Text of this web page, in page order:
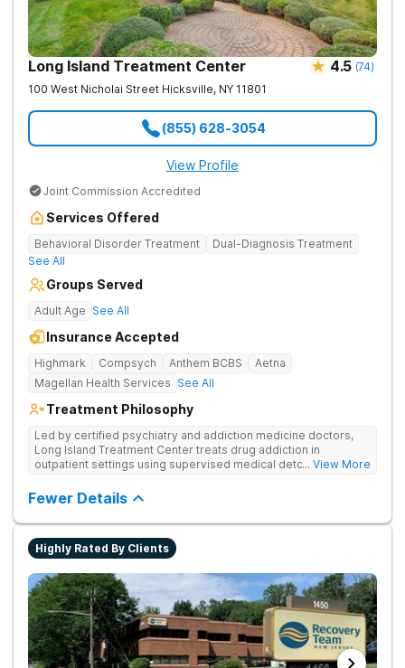
Long Island Treatment Center 4.5 (74)
100 West Nicholai Street Hicksville, NY 11801
(855) 628-3054
View Profile
Joint Commission Accredited
Services Offered
Behavioral Disorder Treatment
Dual-Diagnosis Treatment
See All
Groups Served
Adult Age See All
Insurance Accepted
Highmark Compsych Anthem BCBS
Aetna
Magellan Health Services See All
Treatment Philosophy
Led by certified psychiatry and addiction medicine doctors,
Long Island Treatment Center treats drug addiction in
outpatient settings using supervised medical detox, evidence-
counseling and fun onsite activities.
... View More
Fewer Details
Highly Rated By Clients